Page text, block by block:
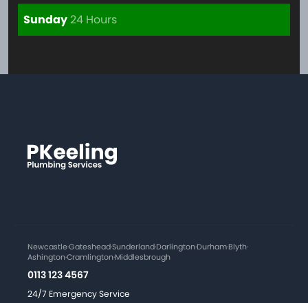
Sunday24 Hours
Newcastle·Gateshead·Sunderland·Darlington·Durham·Blyth·
Ashington·Cramlington·Middlesbrough
0113 123 4567
24/7 Emergency Service